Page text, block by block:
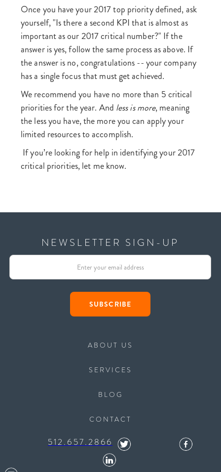
Once you have your 2017 top priority defined, ask
yourself, "Is there a second KPI that is almost as
important as our 2017 critical number?" If the
answer is yes, follow the same process as above. If
the answer is no, congratulations -- your company
has a single focus that must get achieved.
We recommend you have no more than 5 critical
priorities for the year. And less is more, meaning
the less you have, the more you can apply your
limited resources to accomplish.
If you’re looking for help in identifying your 2017
critical priorities, let me know.
NEWSLETTER SIGN-UP
ABOUT US
SERVICES
BLOG
CONTACT
512.657.2866